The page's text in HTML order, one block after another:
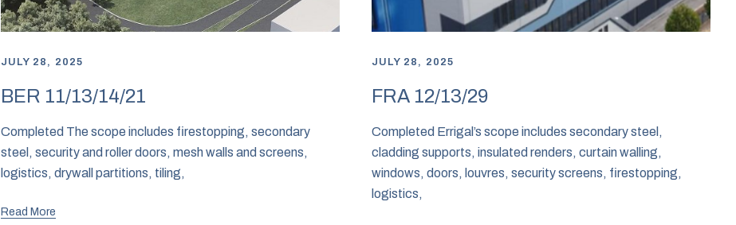
JULY 28, 2025
BER 11/13/14/21
Completed The scope includes firestopping, secondary
steel, security and roller doors, mesh walls and screens,
logistics, drywall partitions, tiling,
Read More
JULY 28, 2025
FRA 12/13/29
Completed Errigal’s scope includes secondary steel,
cladding supports, insulated renders, curtain walling,
windows, doors, louvres, security screens, firestopping,
logistics,